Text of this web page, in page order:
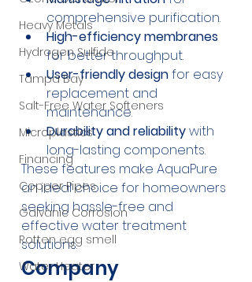
Heavy Metals
Hydrogen Sulfide
Tampa Bay
Salt-Free Water Softeners
Microplastics
Financing
Copper Pipes
Galvanic Corrosion
Rotten egg smell
Water Heater
comprehensive purification.
High-efficiency membranes
for better throughput.
User-friendly design for easy
replacement and
maintenance.
Durability and reliability with
long-lasting components.
These features make AquaPure
an ideal choice for homeowners
seeking hassle-free and
effective water treatment
solutions.
Company